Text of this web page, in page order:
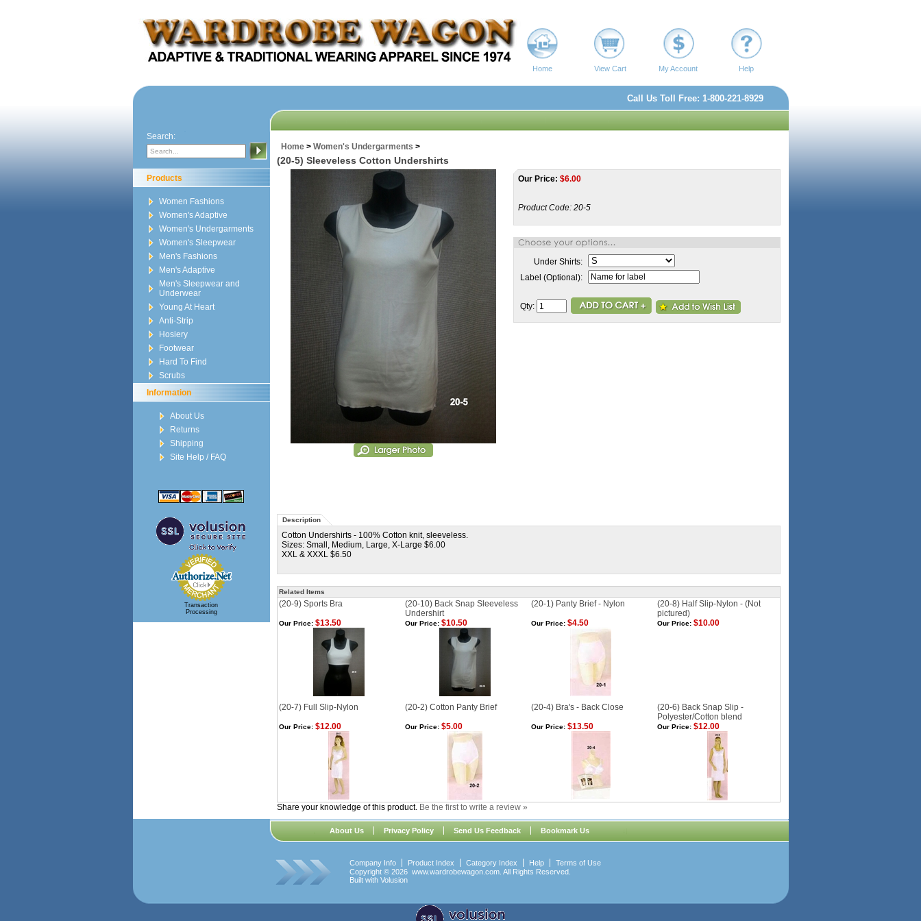
Home View Cart My Account Help
Call Us Toll Free: 1-800-221-8929
Search:
Products
Women Fashions
Women's Adaptive
Women's Undergarments
Women's Sleepwear
Men's Fashions
Men's Adaptive
Men's Sleepwear and
Underwear
Young At Heart
Anti-Strip
Hosiery
Footwear
Hard To Find
Scrubs
Information
About Us
Returns
Shipping
Site Help / FAQ
Transaction
Processing
Home> Women's Undergarments >
(20-5) Sleeveless Cotton Undershirts
Our Price: $6.00
Product Code: 20-5
Under Shirts:
Label (Optional):
Qty:
Description
Cotton Undershirts - 100% Cotton knit, sleeveless.
Sizes: Small, Medium, Large, X-Large $6.00
XXL & XXXL $6.50
Related Items
(20-9) Sports Bra
(20-10) Back Snap Sleeveless
Undershirt
(20-1) Panty Brief - Nylon
(20-8) Half Slip-Nylon - (Not
pictured)
Our Price:$13.50 Our Price:$10.50 Our Price:$4.50 Our Price:$10.00
(20-7) Full Slip-Nylon (20-2) Cotton Panty Brief (20-4) Bra's - Back Close
(20-6) Back Snap Slip -
Polyester/Cotton blend
Our Price:$12.00 Our Price:$5.00 Our Price:$13.50 Our Price:$12.00
Share your knowledge of this product. Be the first to write a review »
About Us Privacy Policy Send Us Feedback Bookmark Us
Company Info Product Index Category Index Help
Terms of Use
Copyright © 2026 www.wardrobewagon.com. All Rights Reserved.
Built with Volusion